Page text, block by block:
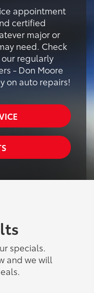
appointment
certified
major or
need. Check
regularly
- Don Moore
on auto repairs!
specials.
and we will